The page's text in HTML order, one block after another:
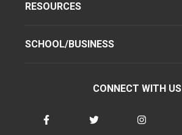
RESOURCES
SCHOOL/BUSINESS
CONNECT WITH US